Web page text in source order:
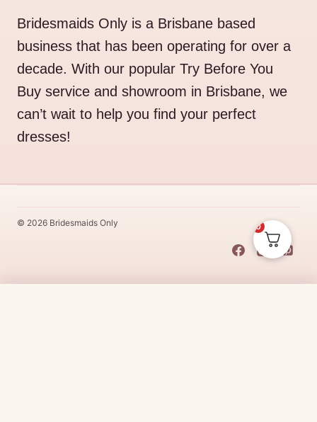
Bridesmaids Only is a Brisbane based
business that has been operating for over a
decade. With our popular Try Before You
Buy service and showroom in Brisbane, we
can’t wait to help you find your perfect
dresses!
© 2026 Bridesmaids Only 0